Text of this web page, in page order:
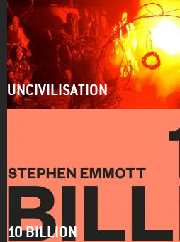
UNCIVILISATION
10 BILLION